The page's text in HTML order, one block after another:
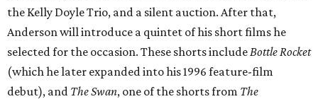
the Kelly Doyle Trio, and a silent auction. After that,
Anderson will introduce a quintet of his short films he
selected for the occasion. These shorts include Bottle Rocket
(which he later expanded into his 1996 feature-film
debut), and The Swan, one of the shorts from The